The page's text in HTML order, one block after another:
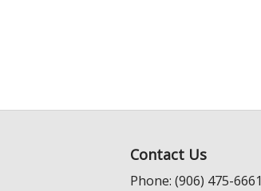
Contact Us
Phone: (906) 475-6661